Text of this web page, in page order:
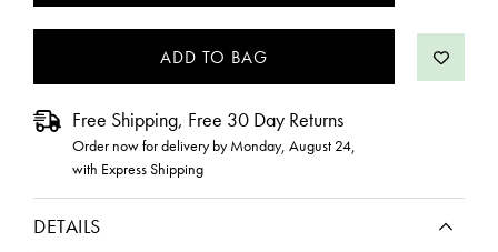
Free Shipping, Free 30 Day Returns
Order now for delivery byMonday, August 24,
with Express Shipping
DETAILS